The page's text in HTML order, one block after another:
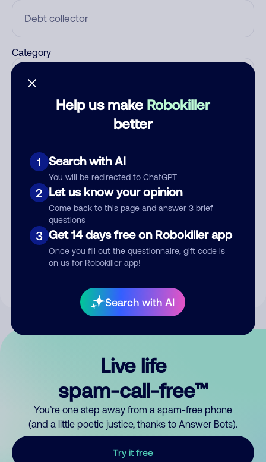
Help us make Robokiller
better
1 Search with AI
You will be redirected to ChatGPT
2 Let us know your opinion
Come back to this page and answer 3 brief
questions
3 Get 14 days free on Robokiller app
Once you fill out the questionnaire, gift code is
on us for Robokiller app!
Search with AI
Category
Submit Comment
By submitting a comment, you give us permission to publish
Live life
spam-call-free™
You’re one step away from a spam-free phone
(and a little poetic justice, thanks to Answer Bots).
Try it free